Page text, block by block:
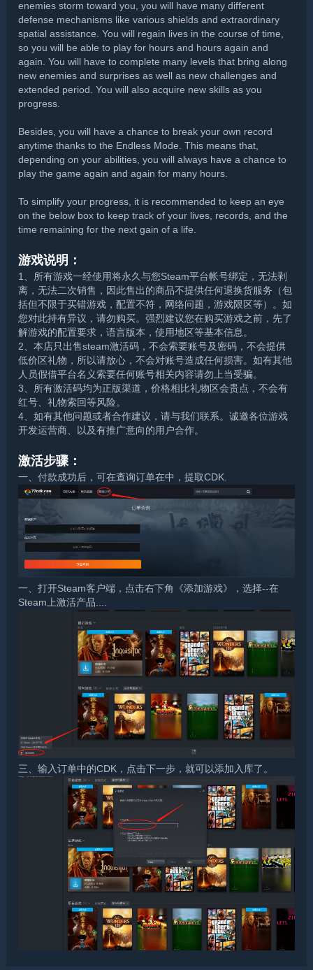
enemies storm toward you, you will have many different
defense mechanisms like various shields and extraordinary
spatial assistance. You will regain lives in the course of time,
so you will be able to play for hours and hours again and
again. You will have to complete many levels that bring along
new enemies and surprises as well as new challenges and
extended period. You will also acquire new skills as you
progress.
Besides, you will have a chance to break your own record
anytime thanks to the Endless Mode. This means that,
depending on your abilities, you will always have a chance to
play the game again and again for many hours.
To simplify your progress, it is recommended to keep an eye
on the below box to keep track of your lives, records, and the
time remaining for the next gain of a life.
游戏说明：
1、所有游戏一经使用将永久与您Steam平台帐号绑定，无法剥
离，无法二次销售，因此售出的商品不提供任何退换货服务（包
括但不限于买错游戏，配置不符，网络问题，游戏限区等）。如
您对此持有异议，请勿购买。强烈建议您在购买游戏之前，先了
解游戏的配置要求，语言版本，使用地区等基本信息。
2、本店只出售steam激活码，不会索要账号及密码，不会提供
低价区礼物，所以请放心，不会对账号造成任何损害。如有其他
人员假借平台名义索要任何账号相关内容请勿上当受骗。
3、所有激活码均为正版渠道，价格相比礼物区会贵点，不会有
红号、礼物索回等风险。
4、如有其他问题或者合作建议，请与我们联系。诚邀各位游戏
开发运营商、以及有推广意向的用户合作。
激活步骤：
一、付款成功后，可在查询订单在中，提取CDK.
一、打开Steam客户端，点击右下角《添加游戏》，选择--在
Steam上激活产品....
三、输入订单中的CDK，点击下一步，就可以添加入库了。